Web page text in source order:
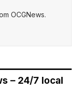
OCGNews.
– 24/7 local